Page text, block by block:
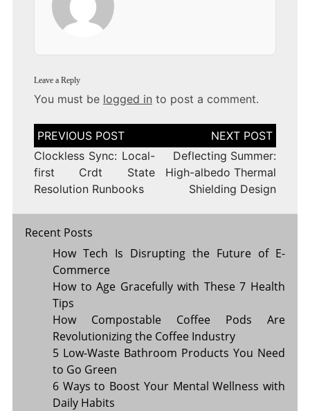
Leave a Reply
You must be logged in to post a comment.
Post
navigation
Clockless Sync: Local-
first Crdt State
Resolution Runbooks
Deflecting Summer:
High-albedo Thermal
Shielding Design
Recent Posts
How Tech Is Disrupting the Future of E-
Commerce
How to Age Gracefully with These 7 Health
Tips
How Compostable Coffee Pods Are
Revolutionizing the Coffee Industry
5 Low-Waste Bathroom Products You Need
to Go Green
6 Ways to Boost Your Mental Wellness with
Daily Habits